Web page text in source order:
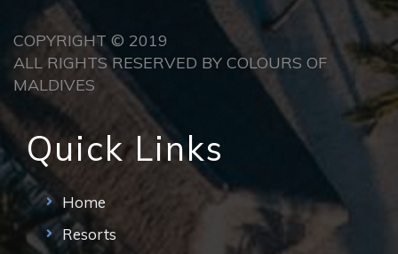
COPYRIGHT © 2019
ALL RIGHTS RESERVED BY COLOURS OF
MALDIVES
Quick Links
Home
Resorts